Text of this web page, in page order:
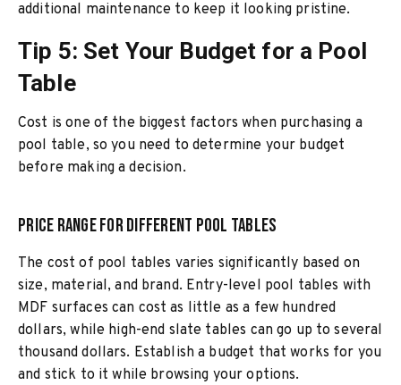
additional maintenance to keep it looking pristine.
Tip 5: Set Your Budget for a Pool
Table
Cost is one of the biggest factors when purchasing a
pool table, so you need to determine your budget
before making a decision.
Price Range for Different Pool Tables
The cost of pool tables varies significantly based on
size, material, and brand. Entry-level pool tables with
MDF surfaces can cost as little as a few hundred
dollars, while high-end slate tables can go up to several
thousand dollars. Establish a budget that works for you
and stick to it while browsing your options.